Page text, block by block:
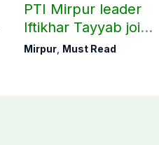
PTI Mirpur leader
Iftikhar Tayyab joins
IPP ahead of
Mirpur, Must Read